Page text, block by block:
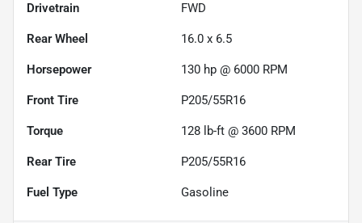
Drivetrain FWD
Rear Wheel 16.0 x 6.5
Horsepower 130 hp @ 6000 RPM
Front Tire P205/55R16
Torque 128 lb-ft @ 3600 RPM
Rear Tire P205/55R16
Fuel Type Gasoline